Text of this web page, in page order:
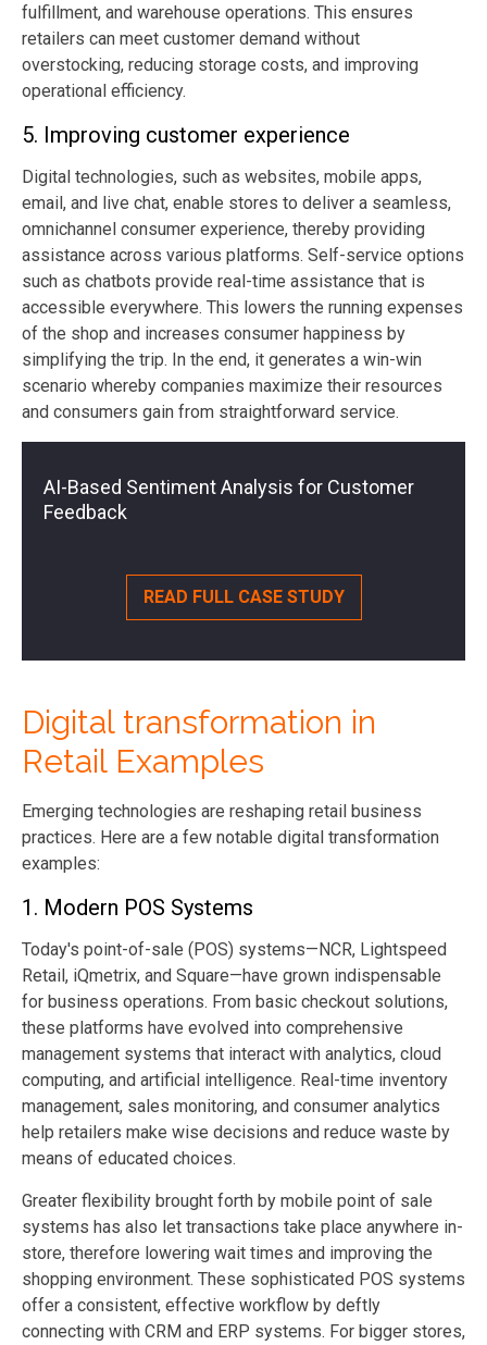
fulfillment, and warehouse operations. This ensures
retailers can meet customer demand without
overstocking, reducing storage costs, and improving
operational efficiency.
5. Improving customer experience
Digital technologies, such as websites, mobile apps,
email, and live chat, enable stores to deliver a seamless,
omnichannel consumer experience, thereby providing
assistance across various platforms. Self-service options
such as chatbots provide real-time assistance that is
accessible everywhere. This lowers the running expenses
of the shop and increases consumer happiness by
simplifying the trip. In the end, it generates a win-win
scenario whereby companies maximize their resources
and consumers gain from straightforward service.
AI-Based Sentiment Analysis for Customer
Feedback
READ FULL CASE STUDY
Digital transformation in
Retail Examples
Emerging technologies are reshaping retail business
practices. Here are a few notable digital transformation
examples:
1. Modern POS Systems
Today's point-of-sale (POS) systems—NCR, Lightspeed
Retail, iQmetrix, and Square—have grown indispensable
for business operations. From basic checkout solutions,
these platforms have evolved into comprehensive
management systems that interact with analytics, cloud
computing, and artificial intelligence. Real-time inventory
management, sales monitoring, and consumer analytics
help retailers make wise decisions and reduce waste by
means of educated choices.
Greater flexibility brought forth by mobile point of sale
systems has also let transactions take place anywhere in-
store, therefore lowering wait times and improving the
shopping environment. These sophisticated POS systems
offer a consistent, effective workflow by deftly
connecting with CRM and ERP systems. For bigger stores,